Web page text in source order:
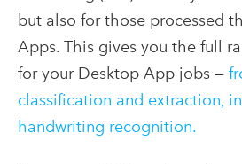
but also for those processed
Apps. This gives you the full
for your Desktop App jobs —
classification and extraction,
handwriting recognition.